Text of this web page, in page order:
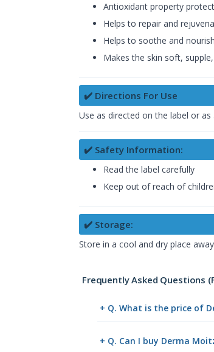
Antioxidant property
Helps to repair and
Helps to soothe and
Makes the skin soft,
✔️ Directions For Use
Use as directed on the label or
✔️ Safety Information:
Read the label carefully
Keep out of reach of
✔️ Storage:
Store in a cool and dry place
Frequently Asked Questions
+ Q. What is the price of
+ Q. Can I buy Derma